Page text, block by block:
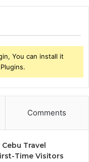
You can install it
Comments
Travel
Time Visitors